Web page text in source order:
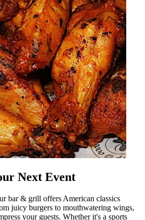
Next Event
bar & grill offers American classics
juicy burgers to mouthwatering wings,
your guests. Whether it's a sports